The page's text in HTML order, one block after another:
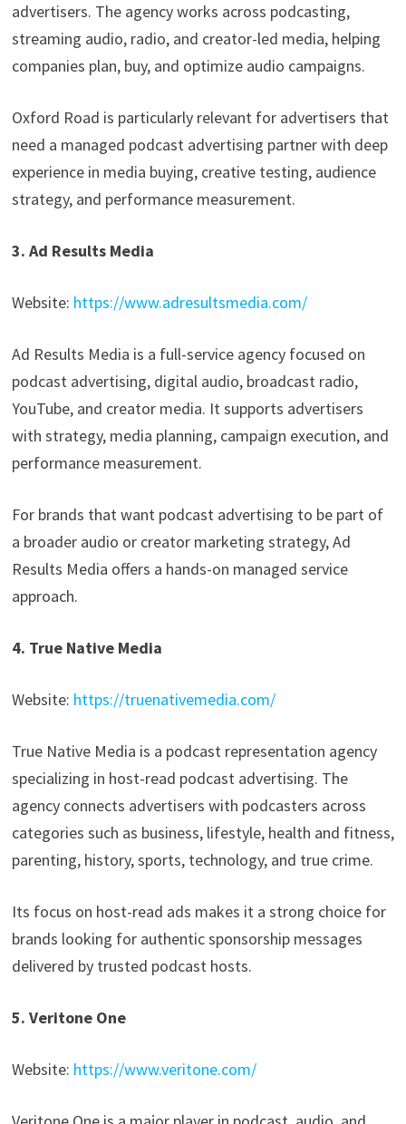
advertisers. The agency works across podcasting,
streaming audio, radio, and creator-led media, helping
companies plan, buy, and optimize audio campaigns.
Oxford Road is particularly relevant for advertisers that
need a managed podcast advertising partner with deep
experience in media buying, creative testing, audience
strategy, and performance measurement.
3. Ad Results Media
Website: https://www.adresultsmedia.com/
Ad Results Media is a full-service agency focused on
podcast advertising, digital audio, broadcast radio,
YouTube, and creator media. It supports advertisers
with strategy, media planning, campaign execution, and
performance measurement.
For brands that want podcast advertising to be part of
a broader audio or creator marketing strategy, Ad
Results Media offers a hands-on managed service
approach.
4. True Native Media
Website: https://truenativemedia.com/
True Native Media is a podcast representation agency
specializing in host-read podcast advertising. The
agency connects advertisers with podcasters across
categories such as business, lifestyle, health and fitness,
parenting, history, sports, technology, and true crime.
Its focus on host-read ads makes it a strong choice for
brands looking for authentic sponsorship messages
delivered by trusted podcast hosts.
5. Veritone One
Website: https://www.veritone.com/